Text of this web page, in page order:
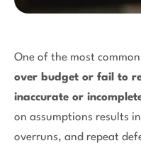
One of the most
over budget or fail to
inaccurate or
on assumptions results
overruns, and repeat